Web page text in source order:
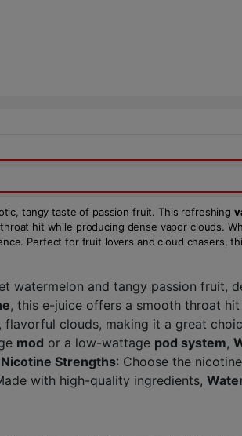
tangy taste of passion fruit. This refreshing
hit while producing dense vapor clouds.
Perfect for fruit lovers and cloud chasers,
watermelon and tangy passion fruit,
, this e-juice offers a smooth throat
flavorful clouds, making it a great
mod or a low-wattage pod system,
Strengths: Choose the
with high-quality ingredients,